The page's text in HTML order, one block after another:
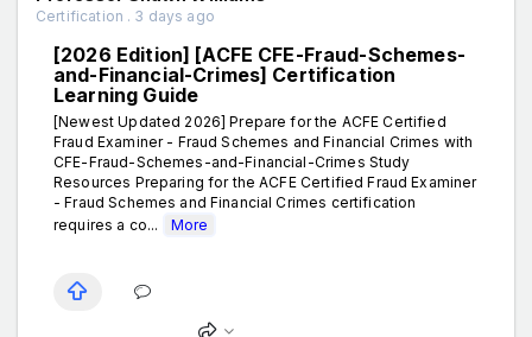
Certification . 3 days ago
[2026 Edition] [ACFE CFE-Fraud-Schemes-
and-Financial-Crimes] Certification
Learning Guide
[Newest Updated 2026] Prepare for the ACFE Certified
Fraud Examiner - Fraud Schemes and Financial Crimes with
CFE-Fraud-Schemes-and-Financial-Crimes Study
Resources Preparing for the ACFE Certified Fraud Examiner
- Fraud Schemes and Financial Crimes certification
requires a co...
More